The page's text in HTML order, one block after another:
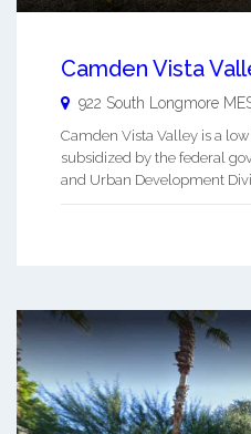
Camden Vista
922 South Longmore
Camden Vista Valley is a
subsidized by the federal
and Urban Development